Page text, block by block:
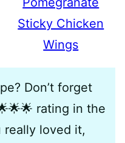
Sticky Chicken
Wings
Don’t forget
rating in the
really loved it,